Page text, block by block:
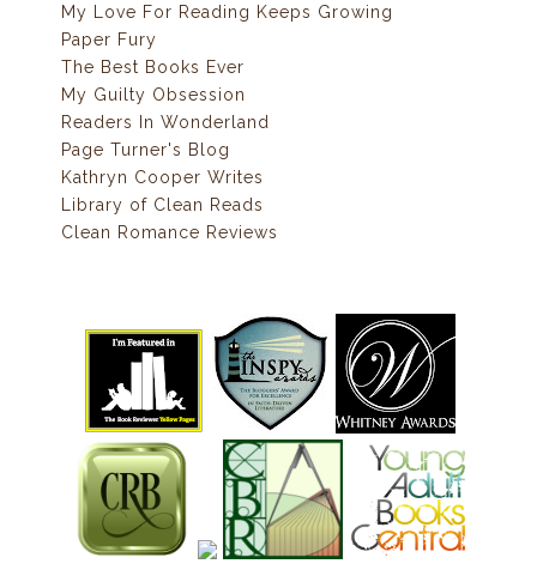
My Love For Reading Keeps Growing
Paper Fury
The Best Books Ever
My Guilty Obsession
Readers In Wonderland
Page Turner's Blog
Kathryn Cooper Writes
Library of Clean Reads
Clean Romance Reviews